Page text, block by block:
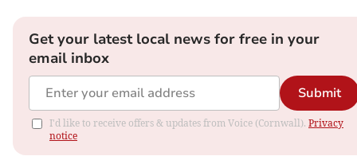
Get your latest local news for free in your
email inbox
Submit
I'd like to receive offers & updates from Voice (Cornwall). Privacy
notice